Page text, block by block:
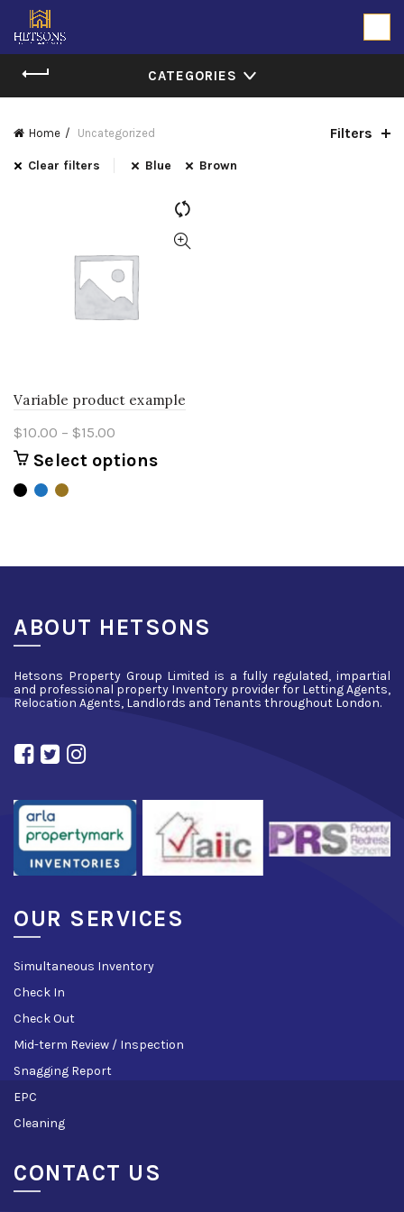
CATEGORIES
Home Uncategorized Filters
Clear filters Blue Brown
Variable product example
$10.00 – $15.00
range:
Select optionsThis
be
chosen
the
product
ABOUT HETSONS
Hetsons Property Group Limited is a fully regulated, impartial
and professional property Inventory provider for Letting Agents,
Relocation Agents, Landlords and Tenants throughout London.
OUR SERVICES
Simultaneous Inventory
Check In
Check Out
Mid-term Review / Inspection
Snagging Report
EPC
Cleaning
CONTACT US